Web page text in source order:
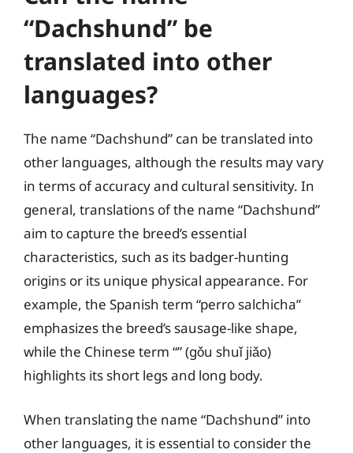
“Dachshund” be
translated into other
languages?
The name “Dachshund” can be translated into
other languages, although the results may vary
in terms of accuracy and cultural sensitivity. In
general, translations of the name “Dachshund”
aim to capture the breed’s essential
characteristics, such as its badger-hunting
origins or its unique physical appearance. For
example, the Spanish term “perro salchicha”
emphasizes the breed’s sausage-like shape,
while the Chinese term “” (gǒu shuǐ jiǎo)
highlights its short legs and long body.
When translating the name “Dachshund” into
other languages, it is essential to consider the